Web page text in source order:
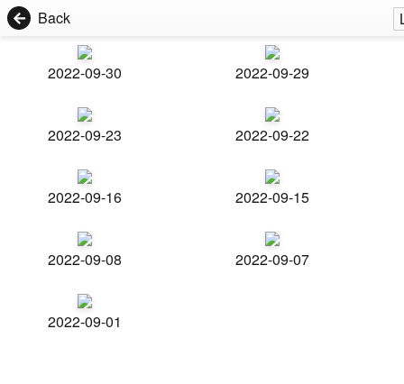
Back
2022-09-30 2022-09-29
2022-09-23 2022-09-22
2022-09-16 2022-09-15
2022-09-08 2022-09-07
2022-09-01